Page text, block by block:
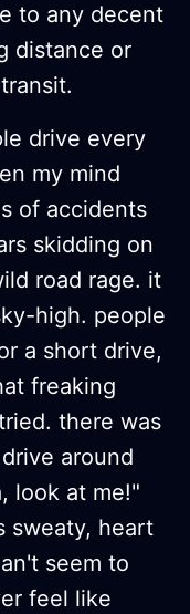
to any decent
distance or
drive every
my mind
of accidents
skidding on
road rage. it
high. people
a short drive,
freaking
there was
around
look at me!"
sweaty, heart
seem to
feel like